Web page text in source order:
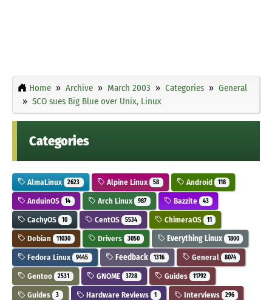
Home Archive March 2003 Categories
General
SCO sues Big Blue over Unix, Linux
Categories
AlmaLinux 2623 Alpine Linux 58 Android 118
AnduinOS 14 Arch Linux 987 Bazzite 43
CachyOS 10 CentOS 5534 ChimeraOS 11
Debian 11030 Drivers 3050 Everything Linux 1800
Fedora Linux 9445 Feedback 1316 General 8074
Gentoo 2531 GNOME 3728 Guides 11792
Guides 3 Hardware Reviews 1 Interviews 296